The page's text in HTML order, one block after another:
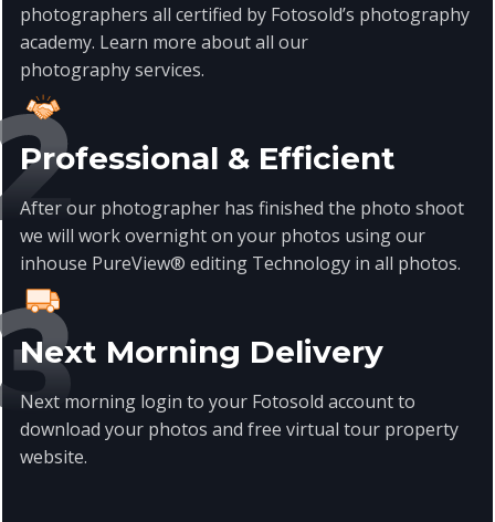
photographers all certified by Fotosold’s photography
academy. Learn more about all our
photographyservices.
Professional & Efficient
After our photographer has finished the photo shoot
we will work overnight on your photos using our
inhouse PureView® editing Technology in all photos.
Next Morning Delivery
Next morning login to your Fotosold account to
download your photos and free virtual tour property
website.